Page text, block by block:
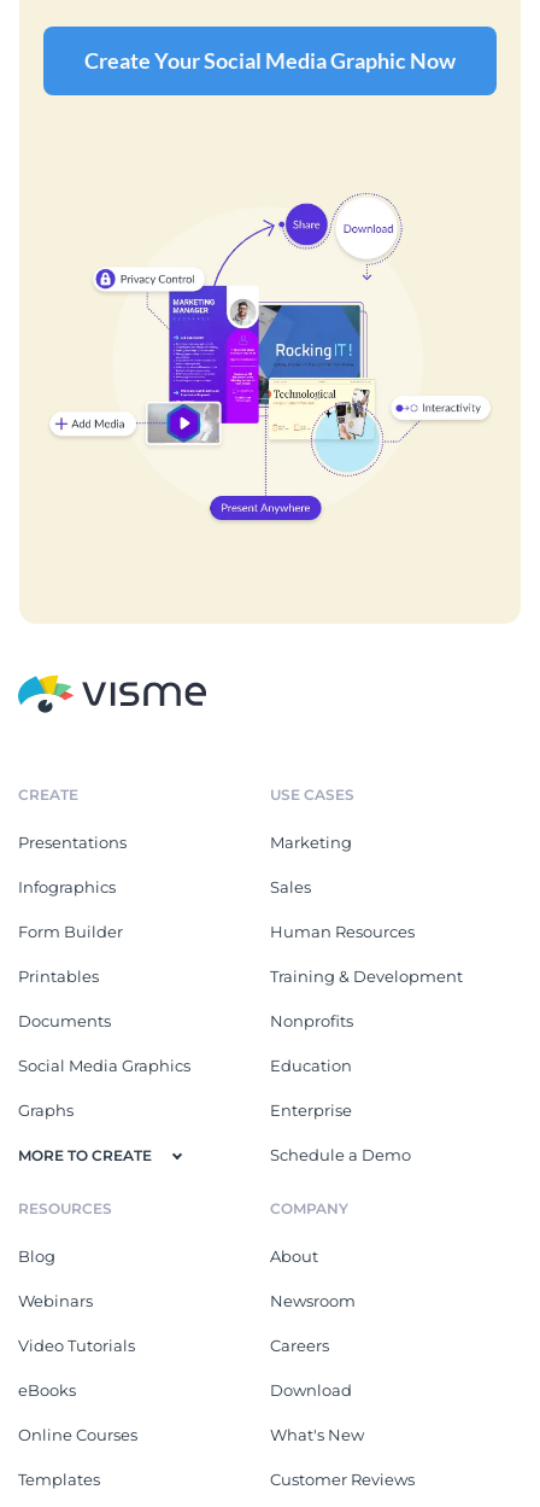
Create Your Social Media Graphic Now
CREATE
Presentations
Infographics
Form Builder
Printables
Documents
Social Media Graphics
Graphs
MORE TO CREATE
USE CASES
Marketing
Sales
Human Resources
Training & Development
Nonprofits
Education
Enterprise
Schedule a Demo
RESOURCES
Blog
Webinars
Video Tutorials
eBooks
Online Courses
Templates
COMPANY
About
Newsroom
Careers
Download
What's New
Customer Reviews